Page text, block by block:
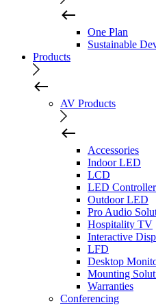
One Plan
Sustainable
Products
AV Products
Accessories
Indoor LED
LCD
LED
Outdoor LED
Pro Audio
Hospitality TV
Interactive
LFD
Desktop
Mounting
Warranties
Conferencing